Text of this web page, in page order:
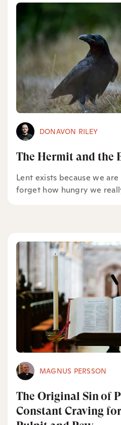
DONAVON RILEY
The Hermit and the
Lent exists because we
forget how hungry we
MAGNUS PERSSON
The Original Sin of
Constant Craving